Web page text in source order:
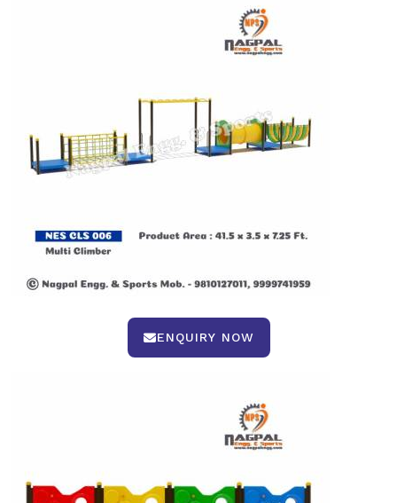
ENQUIRY NOW